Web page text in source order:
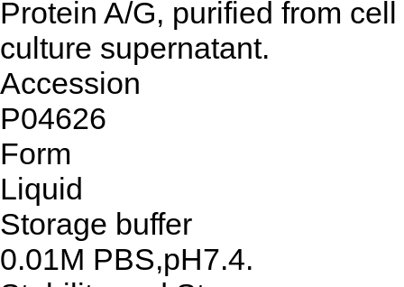
Protein A/G, purified from cell
culture supernatant.
Accession
P04626
Form
Liquid
Storage buffer
0.01M PBS,pH7.4.